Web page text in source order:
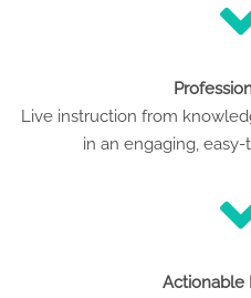
Live instruction from
in an engaging,
Actionable